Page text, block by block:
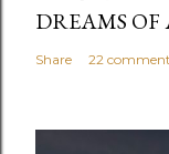
t
a
m
DREAMS
Share 22